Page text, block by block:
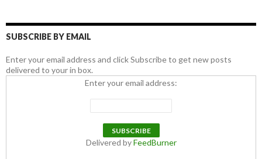
SUBSCRIBE BY EMAIL
Enter your email address and click Subscribe to get new posts
delivered to your in box.
Enter your email address:
Delivered byFeedBurner